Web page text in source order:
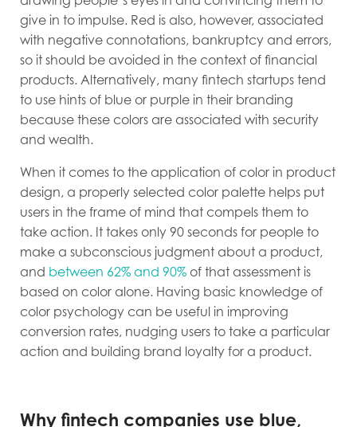
give in to impulse. Red is also, however, associated
with negative connotations, bankruptcy and errors,
so it should be avoided in the context of financial
products. Alternatively, many fintech startups tend
to use hints of blue or purple in their branding
because these colors are associated with security
and wealth.
When it comes to the application of color in product
design, a properly selected color palette helps put
users in the frame of mind that compels them to
take action. It takes only 90 seconds for people to
make a subconscious judgment about a product,
and between 62% and 90% of that assessment is
based on color alone. Having basic knowledge of
color psychology can be useful in improving
conversion rates, nudging users to take a particular
action and building brand loyalty for a product.
Why fintech companies use blue,